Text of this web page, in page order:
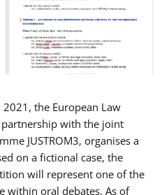
the European Law
with the joint
JUSTROM3, organises a
on a fictional case, the
will represent one of the
within oral debates. As of